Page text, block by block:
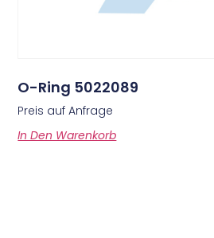
O-Ring 5022089
Preis auf Anfrage
In Den Warenkorb